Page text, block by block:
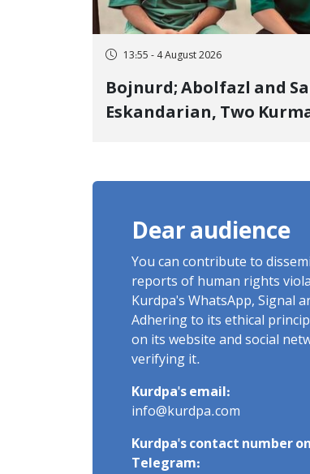
13:55 - 4 August 2026
Bojnurd; Abolfazl and
Eskandarian, Two
Imprisonment,
Dear audience
You can contribute to
reports of human rights
Kurdpa's WhatsApp, Signal
Adhering to its ethical
on its website and social
verifying it.
Kurdpa's email:
info@kurdpa.com
Kurdpa's contact number
Telegram: